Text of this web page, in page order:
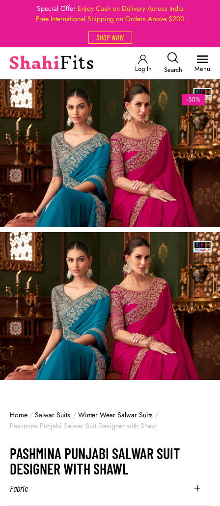
Special Offer Enjoy Cash on Delivery Across India
Free International Shipping on Orders Above $200
SHOP NOW
Log In Search Menu
-30%
Home / Salwar Suits / Winter Wear Salwar Suits /
Pashmina Punjabi Salwar Suit Designer with Shawl
PASHMINA PUNJABI SALWAR SUIT
DESIGNER WITH SHAWL
Fabric